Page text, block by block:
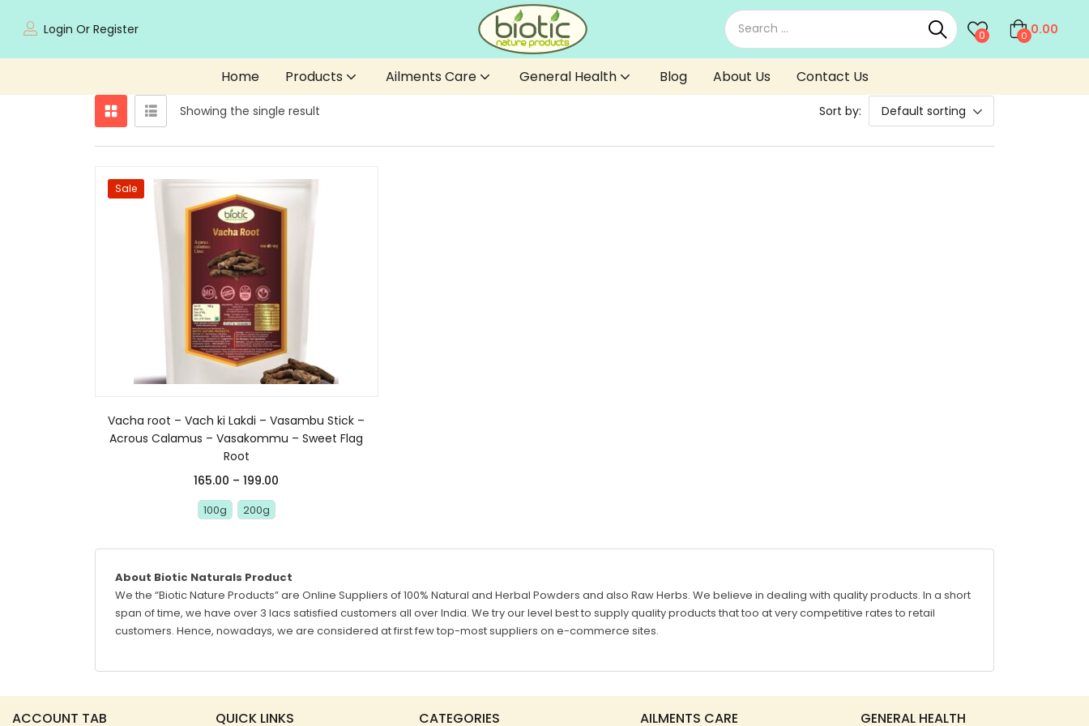
Login Or Register 0 0 0.00
Home Products Ailments Care General Health Blog About Us Contact Us
Showing the single result Sort by: Default sorting
Sale
Vacha root – Vach ki Lakdi – Vasambu Stick –
Acrous Calamus – Vasakommu – Sweet Flag
Root
165.00 – 199.00
100g 200g
About Biotic Naturals Product
We the “Biotic Nature Products” are Online Suppliers of 100% Natural and Herbal Powders and also Raw Herbs. We believe in dealing with quality products. In a short
span of time, we have over 3 lacs satisfied customers all over India. We try our level best to supply quality products that too at very competitive rates to retail
customers. Hence, nowadays, we are considered at first few top-most suppliers on e-commerce sites.
ACCOUNT TAB QUICK LINKS CATEGORIES AILMENTS CARE GENERAL HEALTH